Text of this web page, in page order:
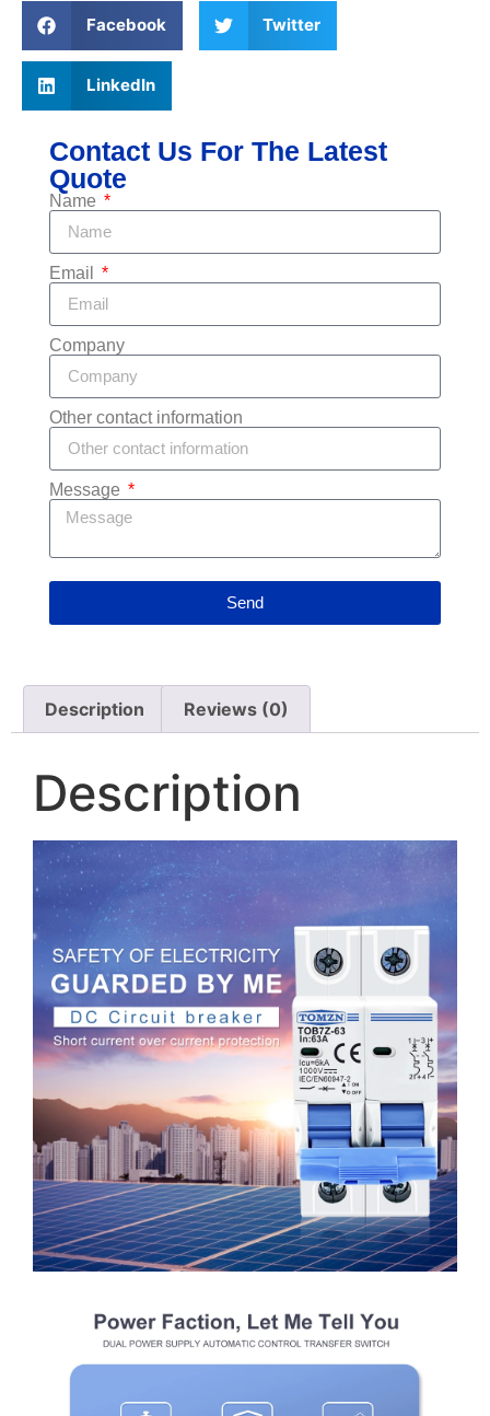
Facebook Twitter
LinkedIn
Contact Us For The Latest
Quote
Name
Email
Company
Other contact information
Message
Send
Description Reviews (0)
Description